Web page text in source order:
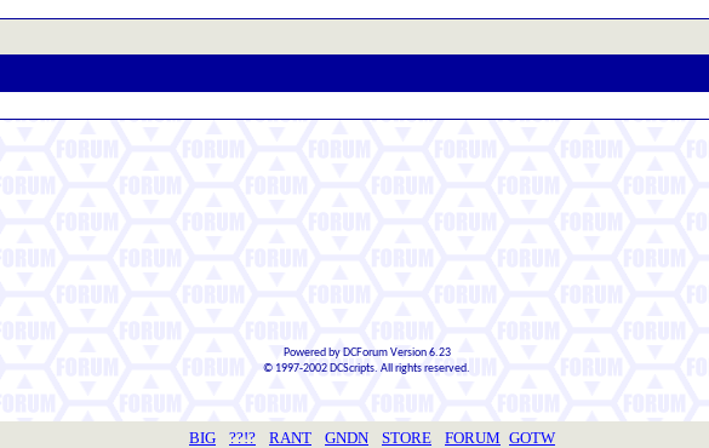
Powered by DCForum Version 6.23
© 1997-2002 DCScripts. All rights reserved.
BIG ??!? RANT GNDN STORE FORUM GOTW